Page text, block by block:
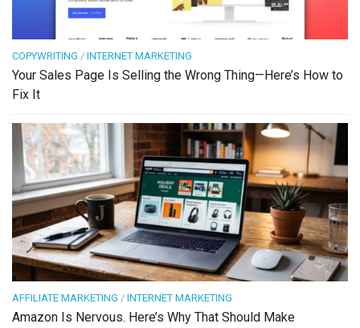
COPYWRITING / INTERNET MARKETING
Your Sales Page Is Selling the Wrong Thing—Here’s How to
Fix It
AFFILIATE MARKETING / INTERNET MARKETING
Amazon Is Nervous. Here’s Why That Should Make